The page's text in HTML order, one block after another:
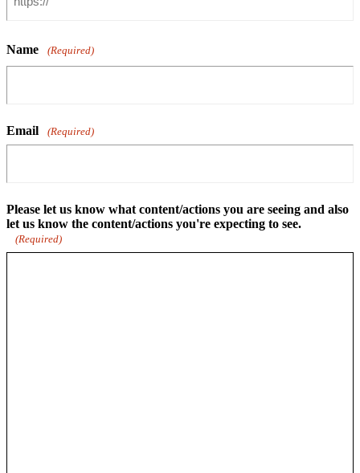
Name (Required)
Email (Required)
Please let us know what content/actions you are seeing and also
let us know the content/actions you're expecting to see.
(Required)